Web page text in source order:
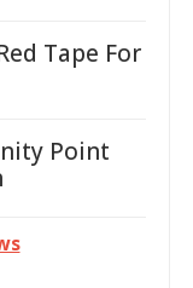
Tape For
Point